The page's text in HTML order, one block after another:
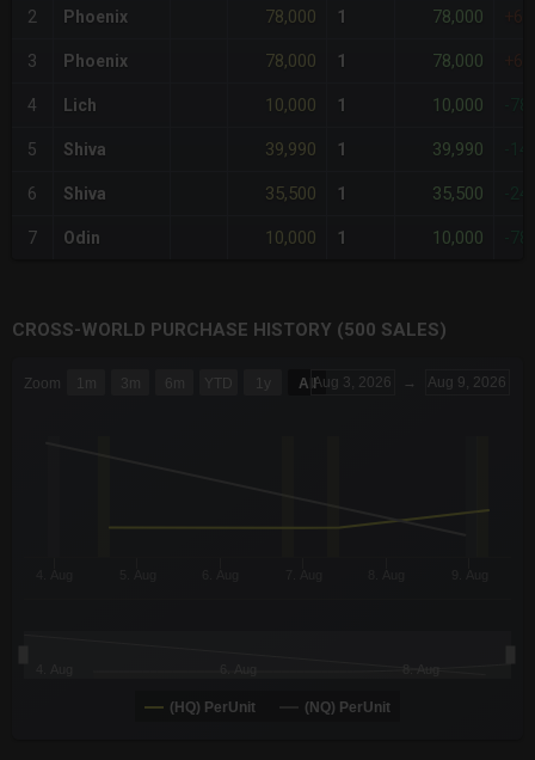
2 Phoenix 78,000 1 78,000
3 Phoenix 78,000 1 78,000
4 Lich 10,000 1 10,000
5 Shiva 39,990 1 39,990
6 Shiva 35,500 1 35,500
7 Odin 10,000 1 10,000
CROSS-WORLD PURCHASE HISTORY (500 SALES)
Zoom 1m 3m 6m YTD 1y All Aug 3, 2026 → Aug 9, 2026
(HQ) PerUnit (NQ) PerUnit